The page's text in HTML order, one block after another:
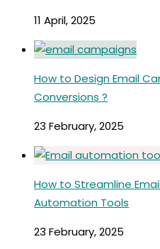
11 April, 2025
How to Design Email
Conversions ?
23 February, 2025
How to Streamline
Automation Tools
23 February, 2025